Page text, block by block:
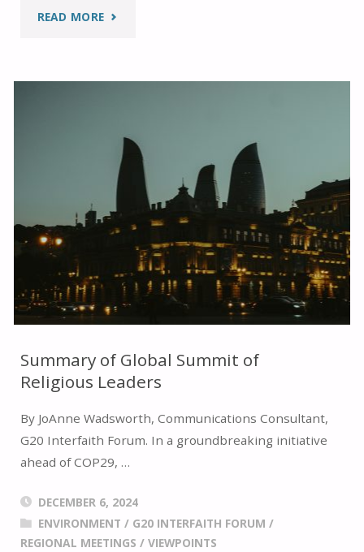
READ MORE"SUMMARY
FAITH
PAVILION
AT
Summary of Global Summit of
Religious Leaders
By JoAnne Wadsworth, Communications Consultant,
G20 Interfaith Forum. In a groundbreaking initiative
ahead of COP29, …
DECEMBER 6, 2024
ENVIRONMENT / G20 INTERFAITH FORUM /
REGIONAL MEETINGS / VIEWPOINTS